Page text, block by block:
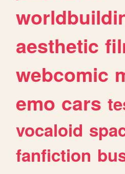
aesthetic
webcomic
emo cars
vocaloid
fanfiction